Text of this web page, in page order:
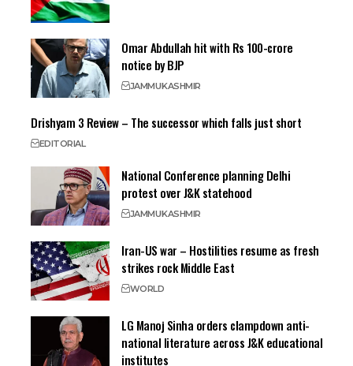
Omar Abdullah hit with Rs 100-crore
notice by BJP
JAMMUKASHMIR
Drishyam 3 Review – The successor which falls just short
EDITORIAL
National Conference planning Delhi
protest over J&K statehood
JAMMUKASHMIR
Iran-US war – Hostilities resume as fresh
strikes rock Middle East
WORLD
LG Manoj Sinha orders clampdown anti-
national literature across J&K educational
institutes